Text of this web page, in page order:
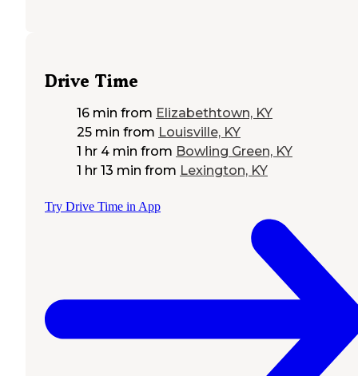
Drive Time
16 min from Elizabethtown, KY
25 min from Louisville, KY
1 hr 4 min from Bowling Green, KY
1 hr 13 min from Lexington, KY
Try Drive Time in App